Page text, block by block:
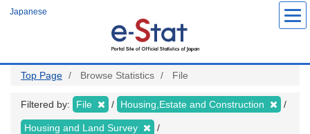
Japanese
Top Page Browse Statistics File
Filtered by: File Housing,Estate and Construction
Housing and Land Survey